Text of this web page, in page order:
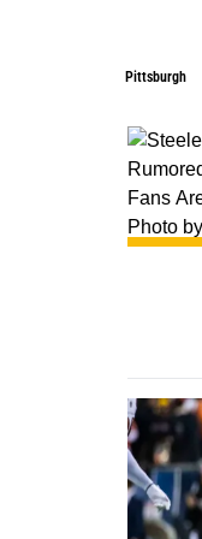
Pittsburgh